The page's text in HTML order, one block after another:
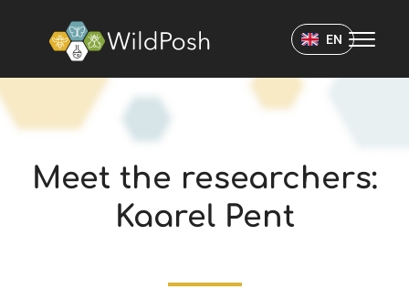
EN
Meet the researchers:
Kaarel Pent